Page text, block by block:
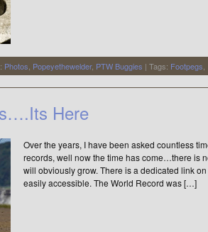
Photos, Popeyethewelder, PTW Buggies | Tags: Footpegs,
Here
Over the years, I have been asked countless
records, well now the time has come…there is
will obviously grow. There is a dedicated link
easily accessible. The World Record was […]